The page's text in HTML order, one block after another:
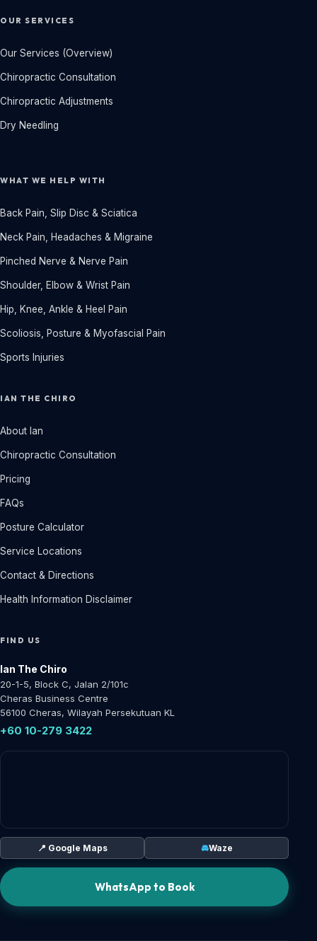
OUR SERVICES
Our Services (Overview)
Chiropractic Consultation
Chiropractic Adjustments
Dry Needling
WHAT WE HELP WITH
Back Pain, Slip Disc & Sciatica
Neck Pain, Headaches & Migraine
Pinched Nerve & Nerve Pain
Shoulder, Elbow & Wrist Pain
Hip, Knee, Ankle & Heel Pain
Scoliosis, Posture & Myofascial Pain
Sports Injuries
IAN THE CHIRO
About Ian
Chiropractic Consultation
Pricing
FAQs
Posture Calculator
Service Locations
Contact & Directions
Health Information Disclaimer
FIND US
Ian The Chiro
20-1-5, Block C, Jalan 2/101c
Cheras Business Centre
56100 Cheras, Wilayah Persekutuan KL
+60 10-279 3422
📍 Google Maps 🚘Waze
WhatsApp to Book